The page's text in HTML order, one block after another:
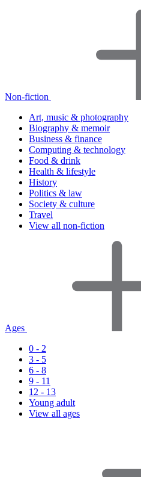
Non-fiction
Art, music & photography
Biography & memoir
Business & finance
Computing & technology
Food & drink
Health & lifestyle
History
Politics & law
Society & culture
Travel
View all non-fiction
Ages
0 - 2
3 - 5
6 - 8
9 - 11
12 - 13
Young adult
View all ages